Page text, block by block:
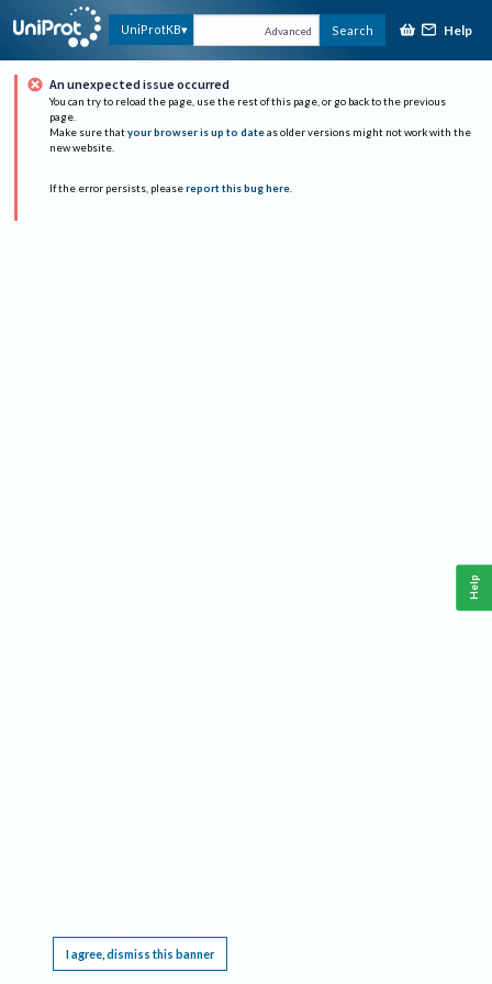
UniProtKB Advanced Search Help
An unexpected issue occurred
You can try to reload the page, use the rest of this page, or go back to the previous
page.
Make sure that your browser is up to date as older versions might not work with the
new website.
If the error persists, please report this bug here.
I agree, dismiss this banner
Help